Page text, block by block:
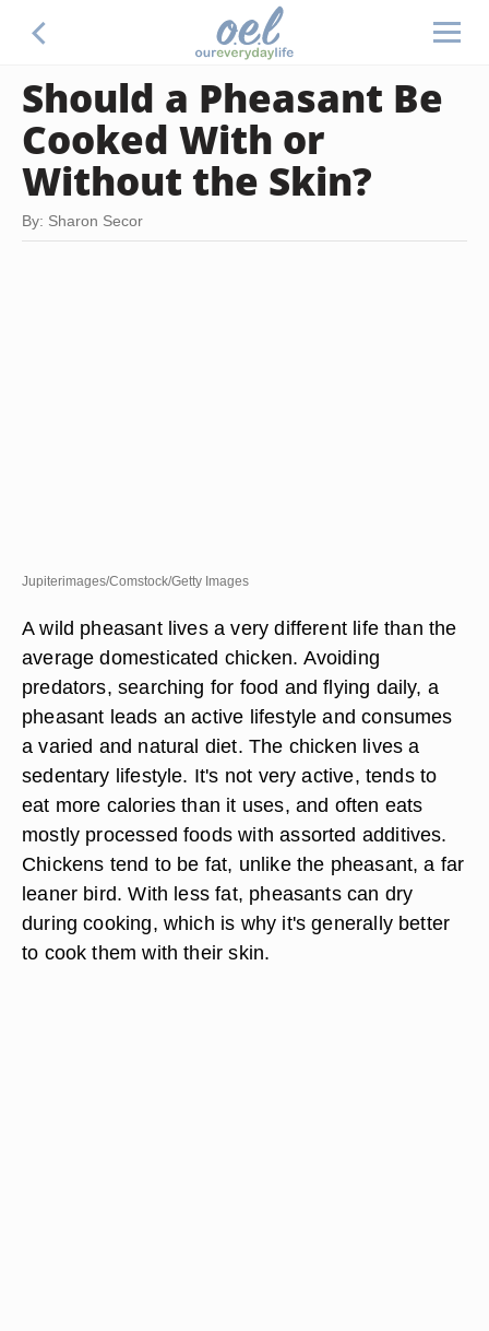
Should a Pheasant Be
Cooked With or
Without the Skin?
By: Sharon Secor
Jupiterimages/Comstock/Getty Images
A wild pheasant lives a very different life than the
average domesticated chicken. Avoiding
predators, searching for food and flying daily, a
pheasant leads an active lifestyle and consumes
a varied and natural diet. The chicken lives a
sedentary lifestyle. It's not very active, tends to
eat more calories than it uses, and often eats
mostly processed foods with assorted additives.
Chickens tend to be fat, unlike the pheasant, a far
leaner bird. With less fat, pheasants can dry
during cooking, which is why it's generally better
to cook them with their skin.